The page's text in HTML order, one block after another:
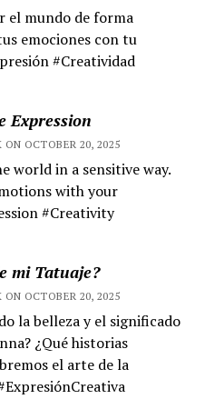
el mundo de forma
emociones con tu
#Creatividad
Expression
OCTOBER 20, 2025
world in a sensitive way.
with your
#Creativity
mi Tatuaje?
OCTOBER 20, 2025
la belleza y el significado
¿Qué historias
el arte de la